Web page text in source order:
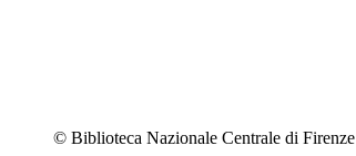
© Biblioteca Nazionale Centrale di Firenze